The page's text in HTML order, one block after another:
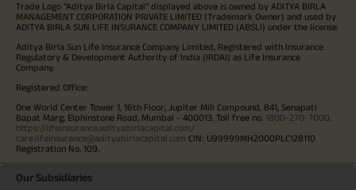
Trade Logo "Aditya Birla Capital" displayed above is owned by ADITYA BIRLA
MANAGEMENT CORPORATION PRIVATE LIMITED (Trademark Owner) and used by
ADITYA BIRLA SUN LIFE INSURANCE COMPANY LIMITED (ABSLI) under the license.
Aditya Birla Sun Life Insurance Company Limited, Registered with Insurance
Regulatory & Development Authority of India (IRDAI) as Life Insurance
Company.
Registered Office:
One World Center Tower 1, 16th Floor, Jupiter Mill Compound, 841, Senapati
Bapat Marg, Elphinstone Road, Mumbai - 400013. Toll free no. 1800-270-7000
https://lifeinsurance.adityabirlacapital.com/
care.lifeinsurance@adityabirlacapital.com CIN: U99999MH2000PLC128110
Registration No. 109.
Our Subsidiaries